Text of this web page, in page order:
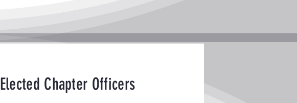
Elected Chapter Officers